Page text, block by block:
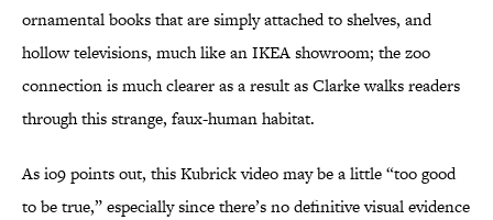
ornamental books that are simply attached to shelves, and
hollow televisions, much like an IKEA showroom; the zoo
connection is much clearer as a result as Clarke walks readers
through this strange, faux-human habitat.
As io9 points out, this Kubrick video may be a little “too good
to be true,” especially since there’s no definitive visual evidence